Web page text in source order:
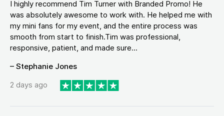
I highly recommend Tim Turner with Branded Promo! He
was absolutely awesome to work with. He helped me with
my mini fans for my event, and the entire process was
smooth from start to finish.Tim was professional,
responsive, patient, and made sure...
– Stephanie Jones
2 days ago